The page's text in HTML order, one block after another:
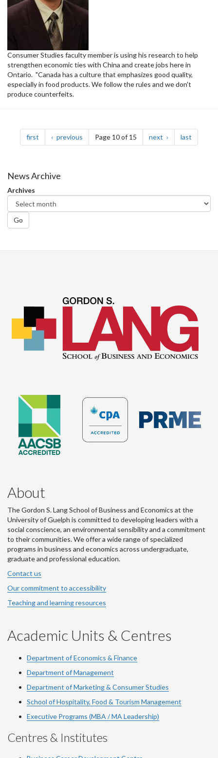
Consumer Studies faculty member is using his research to help
strengthen economic ties with China and create jobs here in
Ontario. "Canada has a culture that emphasizes good quality,
especially in food products. We follow the rules and we don't
produce counterfeits.
Pagination
first page previous pagePage 10 of 15 next page last
News Archive
Archives
Go
About
The Gordon S. Lang School of Business and Economics at the
University of Guelph is committed to developing leaders with a
social conscience, an environmental sensibility and a commitment
to their communities. We offer a wide range of specialized
programs in business and economics across undergraduate,
graduate and professional education.
Contact us
Our commitment to accessibility
Teaching and learning resources
Academic Units & Centres
Department of Economics & Finance
Department of Management
Department of Marketing & Consumer Studies
School of Hospitality, Food & Tourism Management
Executive Programs (MBA / MA Leadership)
Centres & Institutes